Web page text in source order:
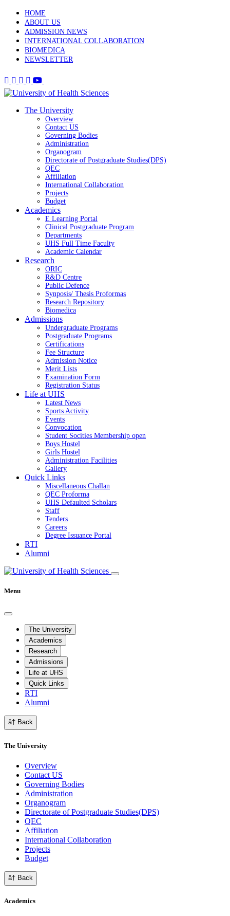
HOME
ABOUT US
ADMISSION NEWS
INTERNATIONAL COLLABORATION
BIOMEDICA
NEWSLETTER
The University
Overview
Contact US
Governing Bodies
Administration
Organogram
Directorate of Postgraduate Studies(DPS)
QEC
Affiliation
International Collaboration
Projects
Budget
Academics
E Learning Portal
Clinical Postgraduate Program
Departments
UHS Full Time Faculty
Academic Calendar
Research
ORIC
R&D Centre
Public Defence
Synposis/ Thesis Proformas
Research Repository
Biomedica
Admissions
Undergraduate Programs
Postgraduate Programs
Certifications
Fee Structure
Admission Notice
Merit Lists
Examination Form
Registration Status
Life at UHS
Latest News
Sports Activity
Events
Convocation
Student Socities Membership open
Boys Hostel
Girls Hostel
Administration Facilities
Gallery
Quick Links
Miscellaneous Challan
QEC Proforma
UHS Defaulted Scholars
Staff
Tenders
Careers
Degree Issuance Portal
RTI
Alumni
Menu
The University
Academics
Research
Admissions
Life at UHS
Quick Links
RTI
Alumni
â† Back
The University
Overview
Contact US
Governing Bodies
Administration
Organogram
Directorate of Postgraduate Studies(DPS)
QEC
Affiliation
International Collaboration
Projects
Budget
â† Back
Academics